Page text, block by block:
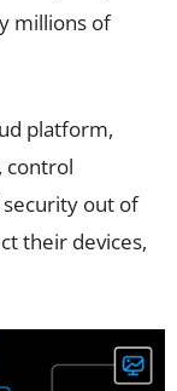
millions of
platform,
control
out of
their devices,